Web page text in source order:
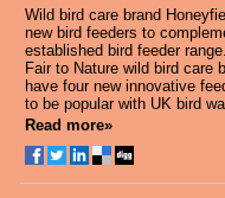
Wild bird care brand
new bird feeders to
established bird feeder
Fair to Nature wild bird care
have four new innovative
to be popular with UK bird
Read more»